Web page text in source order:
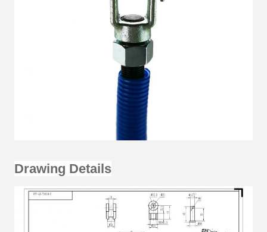
Drawing Details